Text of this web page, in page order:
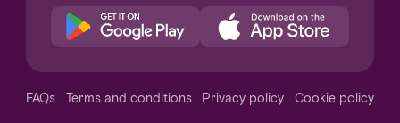
FAQs Terms and conditions Privacy policy Cookie policy
Notice at collection